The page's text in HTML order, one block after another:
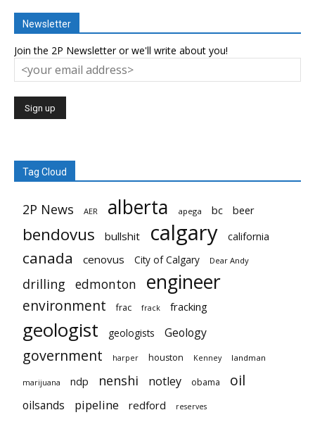
Newsletter
Join the 2P Newsletter or we'll write about you!
Tag Cloud
2P News AER alberta apega bc beer
bendovus bullshit calgary california
canada cenovus City of Calgary Dear Andy
drilling edmonton engineer
environment frac frack fracking
geologist geologists Geology
government harper houston Kenney landman
marijuana ndp nenshi notley obama oil
oilsands pipeline redford reserves